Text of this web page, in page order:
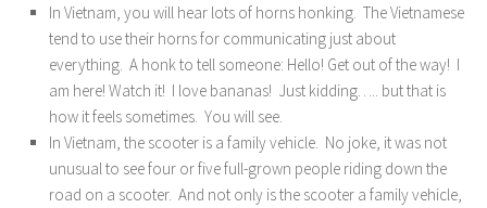
In Vietnam, you will hear lots of horns honking. The Vietnamese
tend to use their horns for communicating just about
everything. A honk to tell someone: Hello! Get out of the way! I
am here! Watch it! I love bananas! Just kidding….. but that is
how it feels sometimes. You will see.
In Vietnam, the scooter is a family vehicle. No joke, it was not
unusual to see four or five full-grown people riding down the
road on a scooter. And not only is the scooter a family vehicle,